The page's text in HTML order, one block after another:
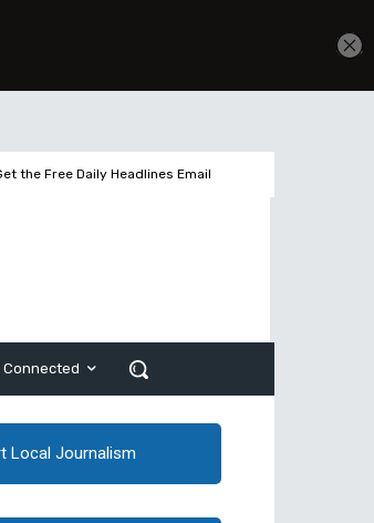
the Free Daily Headlines Email
Connected
Local Journalism